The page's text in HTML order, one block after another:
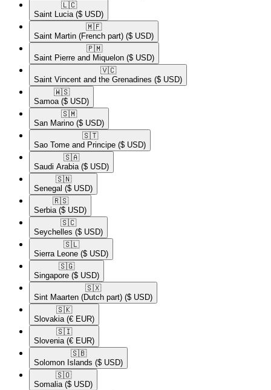
🇱🇨​
Saint Lucia ($ USD)
🇲🇫​
Saint Martin (French part) ($ USD)
🇵🇲​
Saint Pierre and Miquelon ($ USD)
🇻🇨​
Saint Vincent and the Grenadines ($ USD)
🇼🇸​
Samoa ($ USD)
🇸🇲​
San Marino ($ USD)
🇸🇹​
Sao Tome and Principe ($ USD)
🇸🇦​
Saudi Arabia ($ USD)
🇸🇳​
Senegal ($ USD)
🇷🇸​
Serbia ($ USD)
🇸🇨​
Seychelles ($ USD)
🇸🇱​
Sierra Leone ($ USD)
🇸🇬​
Singapore ($ USD)
🇸🇽​
Sint Maarten (Dutch part) ($ USD)
🇸🇰​
Slovakia (€ EUR)
🇸🇮​
Slovenia (€ EUR)
🇸🇧​
Solomon Islands ($ USD)
🇸🇴​
Somalia ($ USD)